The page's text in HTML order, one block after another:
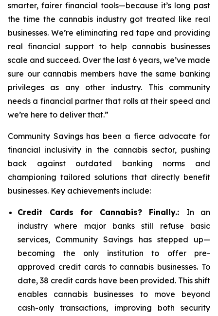
smarter, fairer financial tools—because it’s long past
the time the cannabis industry got treated like real
businesses. We’re eliminating red tape and providing
real financial support to help cannabis businesses
scale and succeed. Over the last 6 years, we’ve made
sure our cannabis members have the same banking
privileges as any other industry. This community
needs a financial partner that rolls at their speed and
we’re here to deliver that.”
Community Savings has been a fierce advocate for
financial inclusivity in the cannabis sector, pushing
back against outdated banking norms and
championing tailored solutions that directly benefit
businesses. Key achievements include:
Credit Cards for Cannabis? Finally.: In an
industry where major banks still refuse basic
services, Community Savings has stepped up—
becoming the only institution to offer pre-
approved credit cards to cannabis businesses. To
date, 38 credit cards have been provided. This shift
enables cannabis businesses to move beyond
cash-only transactions, improving both security